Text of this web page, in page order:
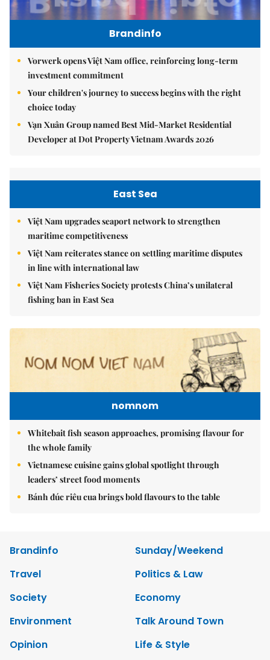
Brandinfo
Vorwerk opens Việt Nam office, reinforcing long-term
investment commitment
Your children's journey to success begins with the right
choice today
Vạn Xuân Group named Best Mid-Market Residential
Developer at Dot Property Vietnam Awards 2026
East Sea
Việt Nam upgrades seaport network to strengthen
maritime competitiveness
Việt Nam reiterates stance on settling maritime disputes
in line with international law
Việt Nam Fisheries Society protests China’s unilateral
fishing ban in East Sea
nomnom
Whitebait fish season approaches, promising flavour for
the whole family
Vietnamese cuisine gains global spotlight through
leaders’ street food moments
Bánh đúc riêu cua brings bold flavours to the table
Brandinfo
Sunday/Weekend
Travel
Politics & Law
Society
Economy
Environment
Talk Around Town
Opinion
Life & Style